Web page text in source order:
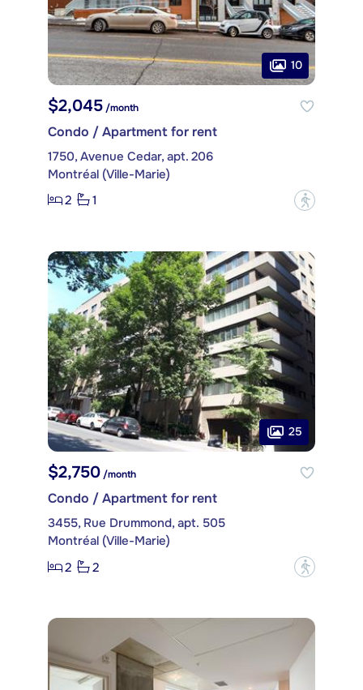
10
$2,045 /month
Condo / Apartment for rent
1750, Avenue Cedar, apt. 206
Montréal (Ville-Marie)
2
1 ?
25
$2,750/month
Condo / Apartment for rent
3455, Rue Drummond, apt. 505
Montréal (Ville-Marie)
2
2 ?